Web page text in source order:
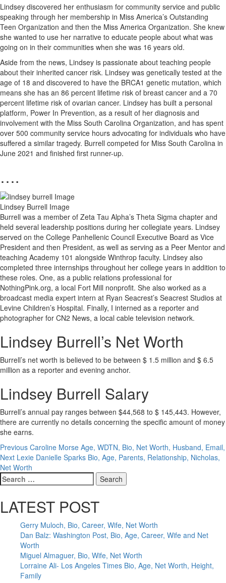
Lindsey discovered her enthusiasm for community service and public
speaking through her membership in Miss America’s Outstanding
Teen Organization and then the Miss America Organization. She knew
she wanted to use her narrative to educate people about what was
going on in their communities when she was 16 years old.
Aside from the news, Lindsey is passionate about teaching people
about their inherited cancer risk. Lindsey was genetically tested at the
age of 18 and discovered to have the BRCA1 genetic mutation, which
means she has an 86 percent lifetime risk of breast cancer and a 70
percent lifetime risk of ovarian cancer. Lindsey has built a personal
platform, Power In Prevention, as a result of her diagnosis and
involvement with the Miss South Carolina Organization, and has spent
over 500 community service hours advocating for individuals who have
suffered a similar tragedy. Burrell competed for Miss South Carolina in
June 2021 and finished first runner-up.
….
Lindsey Burrell Image
Burrell was a member of Zeta Tau Alpha’s Theta Sigma chapter and
held several leadership positions during her collegiate years. Lindsey
served on the College Panhellenic Council Executive Board as Vice
President and then President, as well as serving as a Peer Mentor and
teaching Academy 101 alongside Winthrop faculty. Lindsey also
completed three internships throughout her college years in addition to
these roles. One, as a public relations professional for
NothingPink.org, a local Fort Mill nonprofit. She also worked as a
broadcast media expert intern at Ryan Seacrest’s Seacrest Studios at
Levine Children’s Hospital. Finally, I interned as a reporter and
photographer for CN2 News, a local cable television network.
Lindsey Burrell’s Net Worth
Burrell’s net worth is believed to be between $ 1.5 million and $ 6.5
million as a reporter and evening anchor.
Lindsey Burrell Salary
Burrell’s annual pay ranges between $44,568 to $ 145,443. However,
there are currently no details concerning the specific amount of money
she earns.
Post
navigation
Previous Caroline Morse Age, WDTN, Bio, Net Worth, Husband, Email,
Next Lexie Danielle Sparks Bio, Age, Parents, Relationship, Nicholas,
Net Worth
Search
for:
LATEST POST
Gerry Muloch, Bio, Career, Wife, Net Worth
Dan Balz: Washington Post, Bio, Age, Career, Wife and Net
Worth
Miguel Almaguer, Bio, Wife, Net Worth
Lorraine Ali- Los Angeles Times Bio, Age, Net Worth, Height,
Family